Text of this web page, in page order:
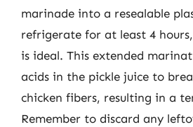
marinade into a resealable
refrigerate for at least 4
is ideal. This extended
acids in the pickle juice to
chicken fibers, resulting in a
Remember to discard any